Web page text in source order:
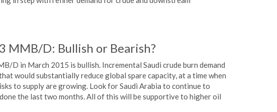
MMB/D: Bullish or Bearish?
D in March 2015 is bullish. Incremental Saudi crude burn demand
would substantially reduce global spare capacity, at a time when
to supply are growing. Look for Saudi Arabia to continue to
the last two months. All of this will be supportive to higher oil